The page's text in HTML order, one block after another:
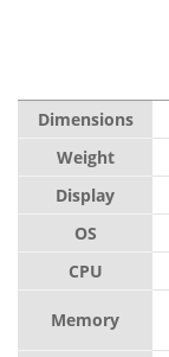
Dimensions
Weight
Display
OS
CPU
Memory